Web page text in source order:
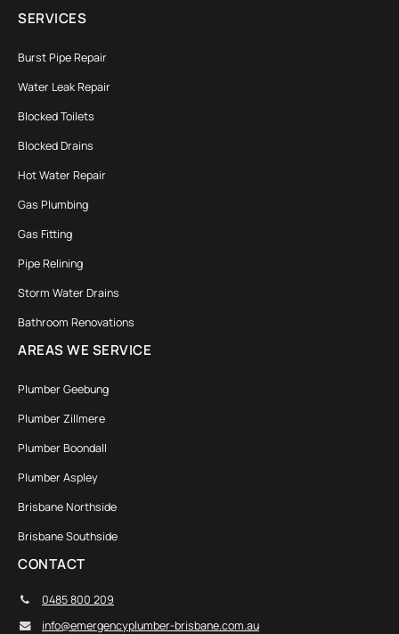
SERVICES
Burst Pipe Repair
Water Leak Repair
Blocked Toilets
Blocked Drains
Hot Water Repair
Gas Plumbing
Gas Fitting
Pipe Relining
Storm Water Drains
Bathroom Renovations
AREAS WE SERVICE
Plumber Geebung
Plumber Zillmere
Plumber Boondall
Plumber Aspley
Brisbane Northside
Brisbane Southside
CONTACT
0485 800 209
info@emergencyplumber-brisbane.com.au